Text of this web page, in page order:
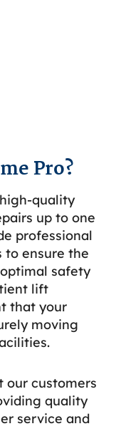
Pro?
quality
up to one
professional
to ensure the
safety
lift
that your
moving
our customers
quality
service and